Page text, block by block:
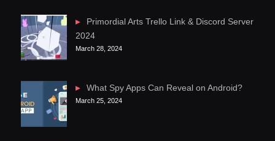
Primordial Arts Trello Link & Discord Server
2024
March 28, 2024
What Spy Apps Can Reveal on Android?
March 25, 2024